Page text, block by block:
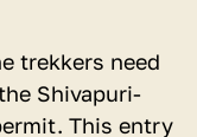
trekkers need
Shivapuri-
This entry